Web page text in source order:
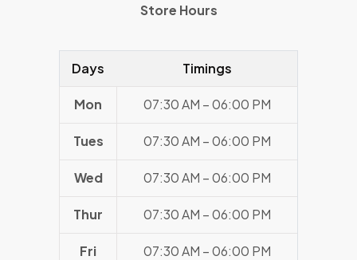
Store Hours
Days Timings
Mon 07:30 AM – 06:00 PM
Tues 07:30 AM – 06:00 PM
Wed 07:30 AM – 06:00 PM
Thur 07:30 AM – 06:00 PM
Fri 07:30 AM – 06:00 PM